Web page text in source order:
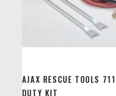
AJAX RESCUE TOOLS
DUTY KIT